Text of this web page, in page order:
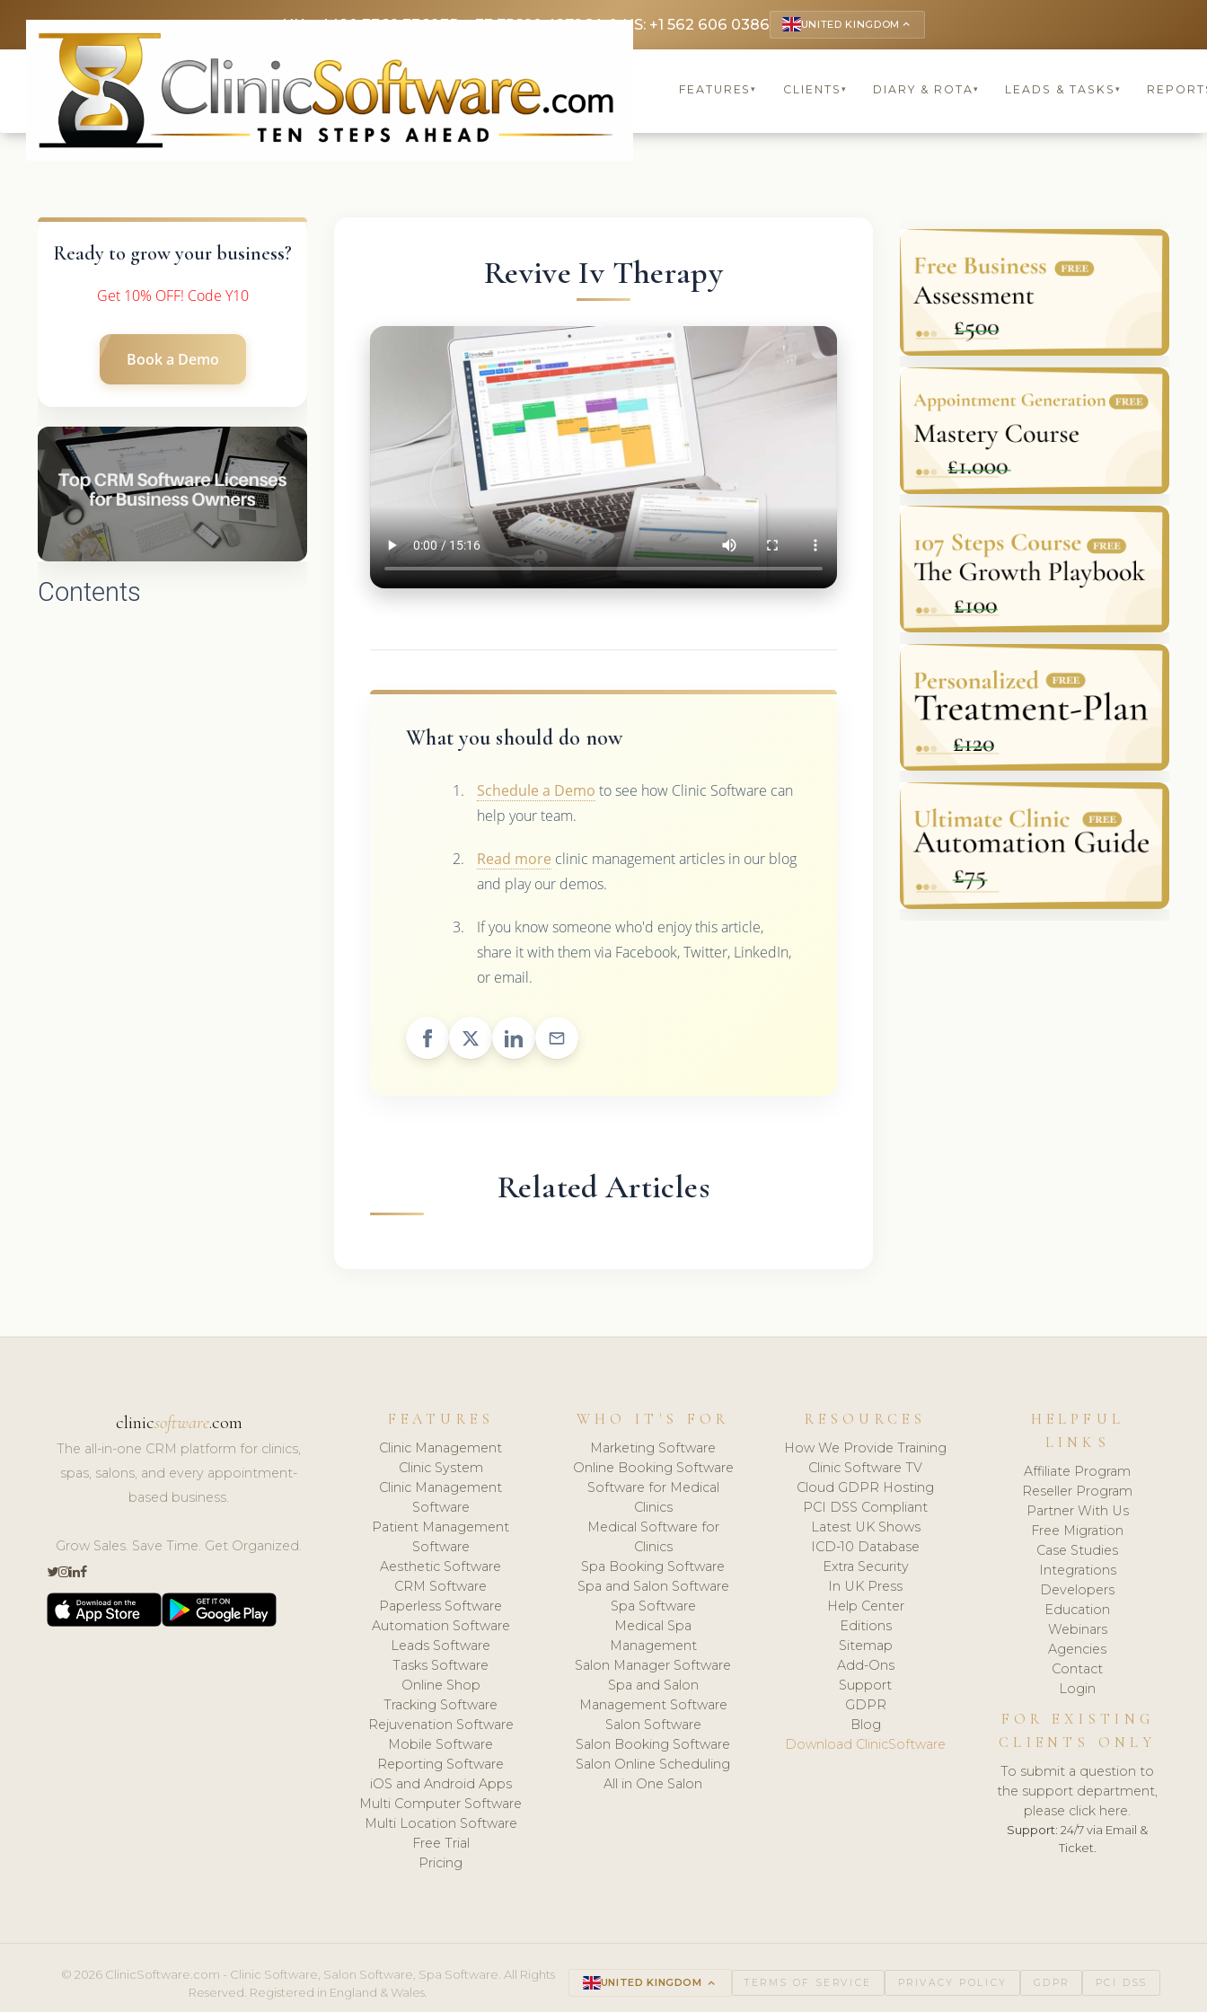
UK: +4420 3369 3369FR: +33 75690 4272CA & US: +1 562 606 0386 UNITED KINGDOM keyboard_arrow_up
FEATURES▾ CLIENTS ▾ DIARY & ROTA▾ LEADS & TASKS ▾
Ready to grow your business?
Get 10% OFF! Code Y10
Book a Demo
Contents
Revive Iv Therapy
What you should do now
Schedule a Demo to see how Clinic Software can
help your team.
Read more clinic management articles in our blog
and play our demos.
If you know someone who'd enjoy this article,
share it with them via Facebook, Twitter, LinkedIn,
or email.
Related Articles
clinicsoftware.com
The all-in-one CRM platform for clinics,
spas, salons, and every appointment-
based business.
Grow Sales. Save Time. Get Organized.
FEATURES
Clinic Management
Clinic System
Clinic Management
Software
Patient Management
Software
Aesthetic Software
CRM Software
Paperless Software
Automation Software
Leads Software
Tasks Software
Online Shop
Tracking Software
Rejuvenation Software
Mobile Software
Reporting Software
iOS and Android Apps
Multi Computer Software
Multi Location Software
Free Trial
Pricing
WHO IT'S FOR
Marketing Software
Online Booking Software
Software for Medical
Clinics
Medical Software for
Clinics
Spa Booking Software
Spa and Salon Software
Spa Software
Medical Spa
Management
Salon Manager Software
Spa and Salon
Management Software
Salon Software
Salon Booking Software
Salon Online Scheduling
All in One Salon
RESOURCES
How We Provide Training
Clinic Software TV
Cloud GDPR Hosting
PCI DSS Compliant
Latest UK Shows
ICD-10 Database
Extra Security
In UK Press
Help Center
Editions
Sitemap
Add-Ons
Support
GDPR
Blog
Download ClinicSoftware
HELPFUL
LINKS
Affiliate Program
Reseller Program
Partner With Us
Free Migration
Case Studies
Integrations
Developers
Education
Webinars
Agencies
Contact
Login
FOR EXISTING
CLIENTS ONLY
To submit a question to
the support department,
please click here.
Support: 24/7 via Email &
Ticket.
© 2026 ClinicSoftware.com - Clinic Software, Salon Software, Spa Software. All Rights
Reserved. Registered in England & Wales.
UNITED KINGDOM keyboard_arrow_up TERMS OF SERVICE PRIVACY POLICY GDPR PCI DSS